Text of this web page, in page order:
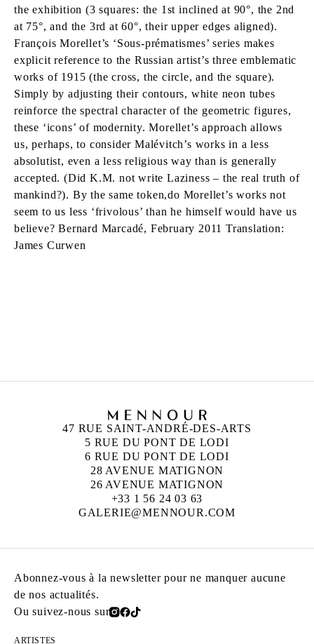
the exhibition (3 squares: the 1st inclined at 90°, the 2nd
at 75°, and the 3rd at 60°, their upper edges aligned).
François Morellet’s ‘Sous-prématismes’ series makes
explicit reference to the Russian artist’s three emblematic
works of 1915 (the cross, the circle, and the square).
Simply by adjusting their contours, white neon tubes
reinforce the spectral character of the geometric figures,
these ‘icons’ of modernity. Morellet’s approach allows
us, perhaps, to consider Malévitch’s works in a less
absolutist, even a less religious way than is generally
accepted. (Did K.M. not write Laziness – the real truth of
mankind?). By the same token,do Morellet’s works not
seem to us less ‘frivolous’ than he himself would have us
believe? Bernard Marcadé, February 2011 Translation:
James Curwen
47 RUE SAINT-ANDRÉ-DES-ARTS
5 RUE DU PONT DE LODI
6 RUE DU PONT DE LODI
28 AVENUE MATIGNON
26 AVENUE MATIGNON
+33 1 56 24 03 63
GALERIE@MENNOUR.COM
Abonnez-vous à la newsletter pour ne manquer aucune
de nos actualités.
Ou suivez-nous sur
ARTISTES